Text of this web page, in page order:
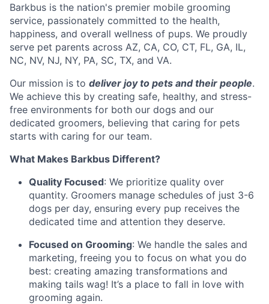
Barkbus is the nation's premier mobile grooming
service, passionately committed to the health,
happiness, and overall wellness of pups. We proudly
serve pet parents across AZ, CA, CO, CT, FL, GA, IL,
NC, NV, NJ, NY, PA, SC, TX, and VA.
Our mission is to deliver joy to pets and their people.
We achieve this by creating safe, healthy, and stress-
free environments for both our dogs and our
dedicated groomers, believing that caring for pets
starts with caring for our team.
What Makes Barkbus Different?
Quality Focused: We prioritize quality over
quantity. Groomers manage schedules of just 3-6
dogs per day, ensuring every pup receives the
dedicated time and attention they deserve.
Focused on Grooming: We handle the sales and
marketing, freeing you to focus on what you do
best: creating amazing transformations and
making tails wag! It’s a place to fall in love with
grooming again.